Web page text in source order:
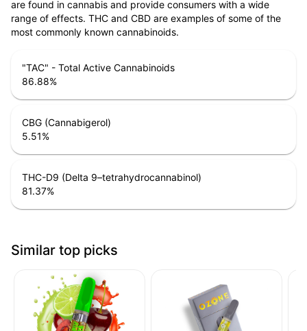
are found in cannabis and provide consumers with a wide
range of effects. THC and CBD are examples of some of the
most commonly known cannabinoids.
"TAC" - Total Active Cannabinoids
86.88%
CBG (Cannabigerol)
5.51%
THC-D9 (Delta 9–tetrahydrocannabinol)
81.37%
Similar top picks